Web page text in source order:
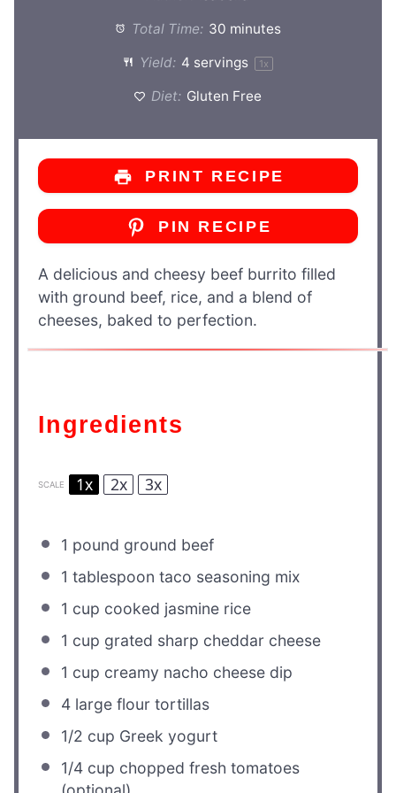
Total Time: 30 minutes
Yield: 4 servings 1x
Diet: Gluten Free
PRINT RECIPE
PIN RECIPE
A delicious and cheesy beef burrito filled
with ground beef, rice, and a blend of
cheeses, baked to perfection.
Ingredients
SCALE 1x 2x 3x
1 pound ground beef
1 tablespoon taco seasoning mix
1 cup cooked jasmine rice
1 cup grated sharp cheddar cheese
1 cup creamy nacho cheese dip
4 large flour tortillas
1/2 cup Greek yogurt
1/4 cup chopped fresh tomatoes